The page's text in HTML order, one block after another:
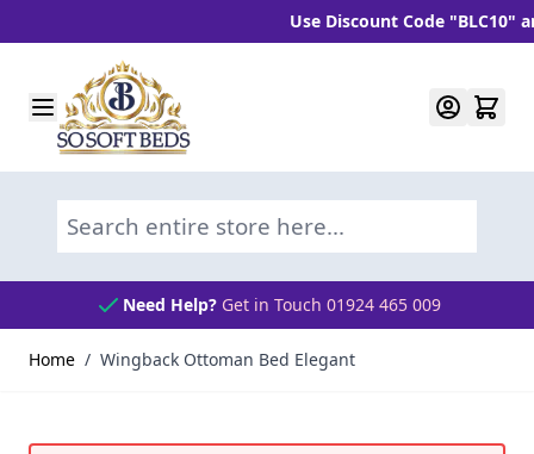
Use Discount Code "BLC10" and
Skip to Content
Search entire store here...
Need Help? Get in Touch 01924 465 009
Home / Wingback Ottoman Bed Elegant